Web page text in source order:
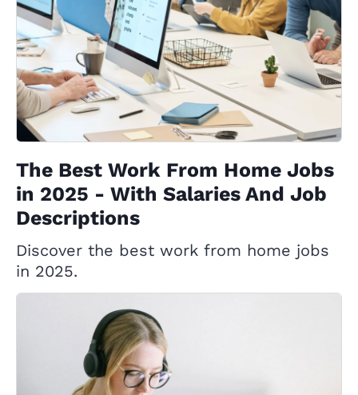
The Best Work From Home Jobs
in 2025 - With Salaries And Job
Descriptions
Discover the best work from home jobs
in 2025.